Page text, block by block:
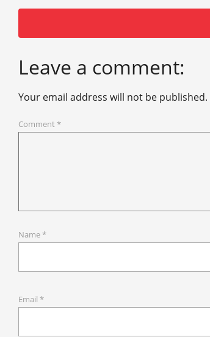
Leave a comment:
Your email address will not be published.
Comment *
Name*
Email *